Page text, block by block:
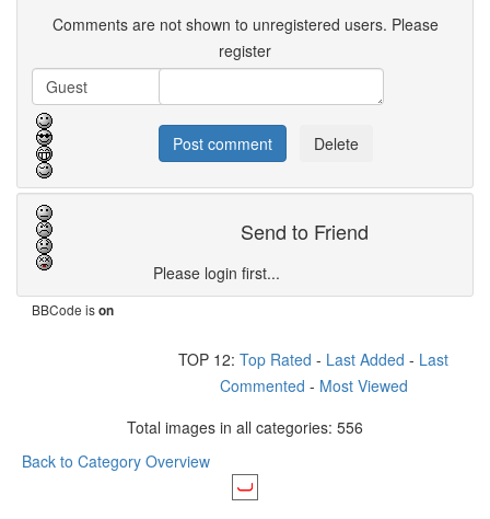
Comments are not shown to unregistered users. Please
register
BBCode ison
Send to Friend
Please login first...
TOP 12:Top Rated - Last Added - Last
Commented - Most Viewed
Total images in all categories: 556
Back to Category Overview